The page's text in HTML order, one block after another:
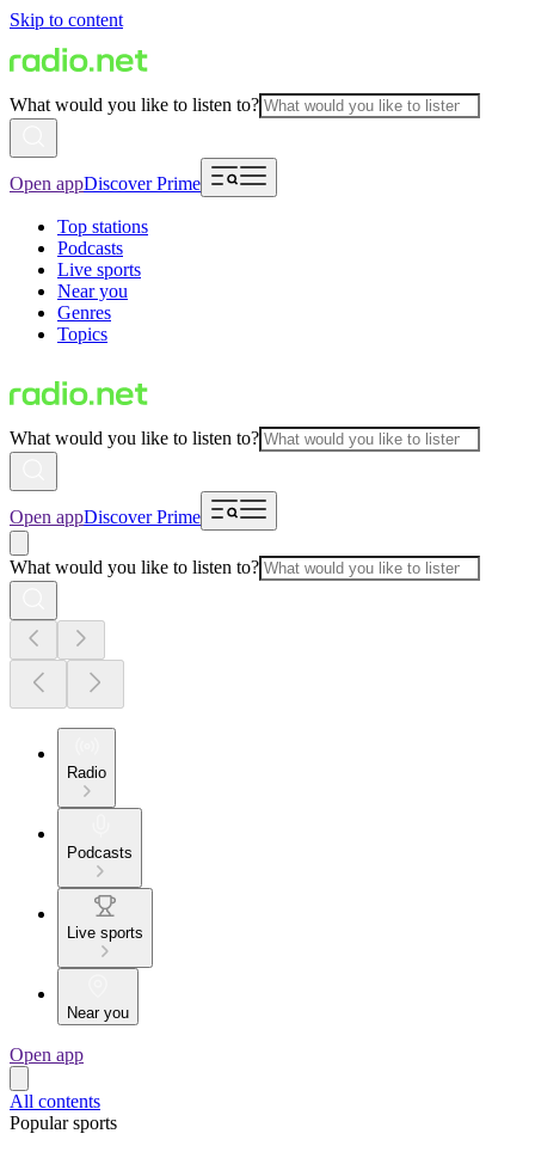
Skip to content
What would you like to listen to?
Open appDiscover Prime
Top stations
Podcasts
Live sports
Near you
Genres
Topics
What would you like to listen to?
Open appDiscover Prime
What would you like to listen to?
Radio
Podcasts
Live sports
Near you
Open app
All contents
Popular sports